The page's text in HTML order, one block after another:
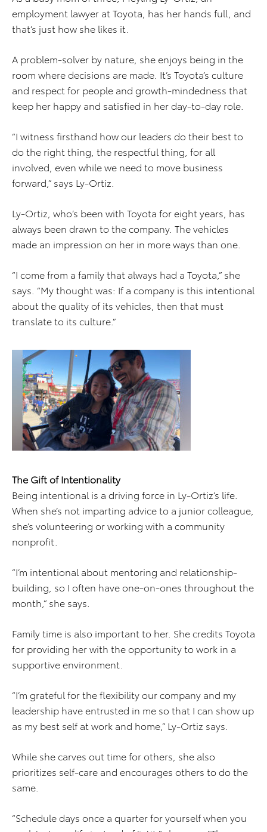
employment lawyer at Toyota, has her hands full, and
that’s just how she likes it.
A problem-solver by nature, she enjoys being in the
room where decisions are made. It’s Toyota’s culture
and respect for people and growth-mindedness that
keep her happy and satisfied in her day-to-day role.
“I witness firsthand how our leaders do their best to
do the right thing, the respectful thing, for all
involved, even while we need to move business
forward,” says Ly-Ortiz.
Ly-Ortiz, who’s been with Toyota for eight years, has
always been drawn to the company. The vehicles
made an impression on her in more ways than one.
“I come from a family that always had a Toyota,” she
says. “My thought was: If a company is this intentional
about the quality of its vehicles, then that must
translate to its culture.”
The Gift of Intentionality
Being intentional is a driving force in Ly-Ortiz’s life.
When she’s not imparting advice to a junior colleague,
she’s volunteering or working with a community
nonprofit.
“I’m intentional about mentoring and relationship-
building, so I often have one-on-ones throughout the
month,” she says.
Family time is also important to her. She credits Toyota
for providing her with the opportunity to work in a
supportive environment.
“I’m grateful for the flexibility our company and my
leadership have entrusted in me so that I can show up
as my best self at work and home,” Ly-Ortiz says.
While she carves out time for others, she also
prioritizes self-care and encourages others to do the
same.
“Schedule days once a quarter for yourself when you